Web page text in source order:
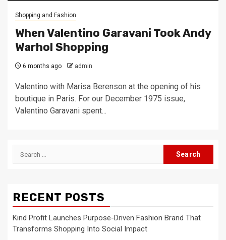
Shopping and Fashion
When Valentino Garavani Took Andy
Warhol Shopping
6 months ago admin
Valentino with Marisa Berenson at the opening of his
boutique in Paris. For our December 1975 issue,
Valentino Garavani spent...
Search
RECENT POSTS
Kind Profit Launches Purpose-Driven Fashion Brand That
Transforms Shopping Into Social Impact